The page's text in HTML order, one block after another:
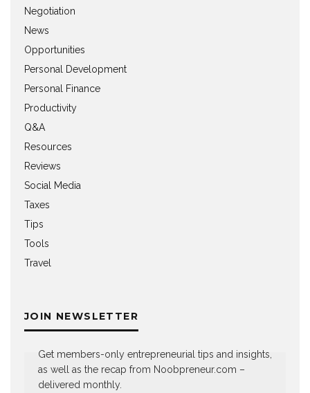
Negotiation
News
Opportunities
Personal Development
Personal Finance
Productivity
Q&A
Resources
Reviews
Social Media
Taxes
Tips
Tools
Travel
JOIN NEWSLETTER
Get members-only entrepreneurial tips and insights,
as well as the recap from Noobpreneur.com –
delivered monthly.